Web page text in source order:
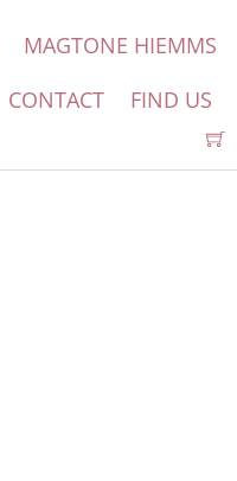
MAGTONE HIEMMS
CONTACT FIND US